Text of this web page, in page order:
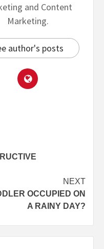
and Content
Marketing.
author's posts
NEXT
OCCUPIED ON
A RAINY DAY?